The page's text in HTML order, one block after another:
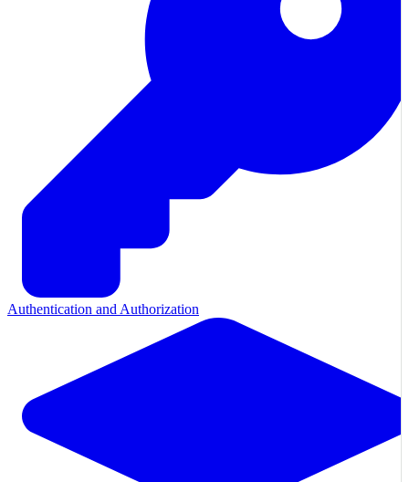
Authentication and Authorization